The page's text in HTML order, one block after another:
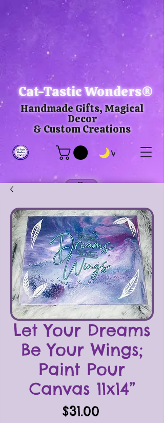
Cat-Tastic Wonders®
Handmade Gifts, Magical
Decor
& Custom Creations
Let Your Dreams
Be Your Wings;
Paint Pour
Canvas 11x14”
$31.00Price